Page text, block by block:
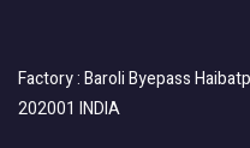
Factory : Baroli Byepass
202001 INDIA